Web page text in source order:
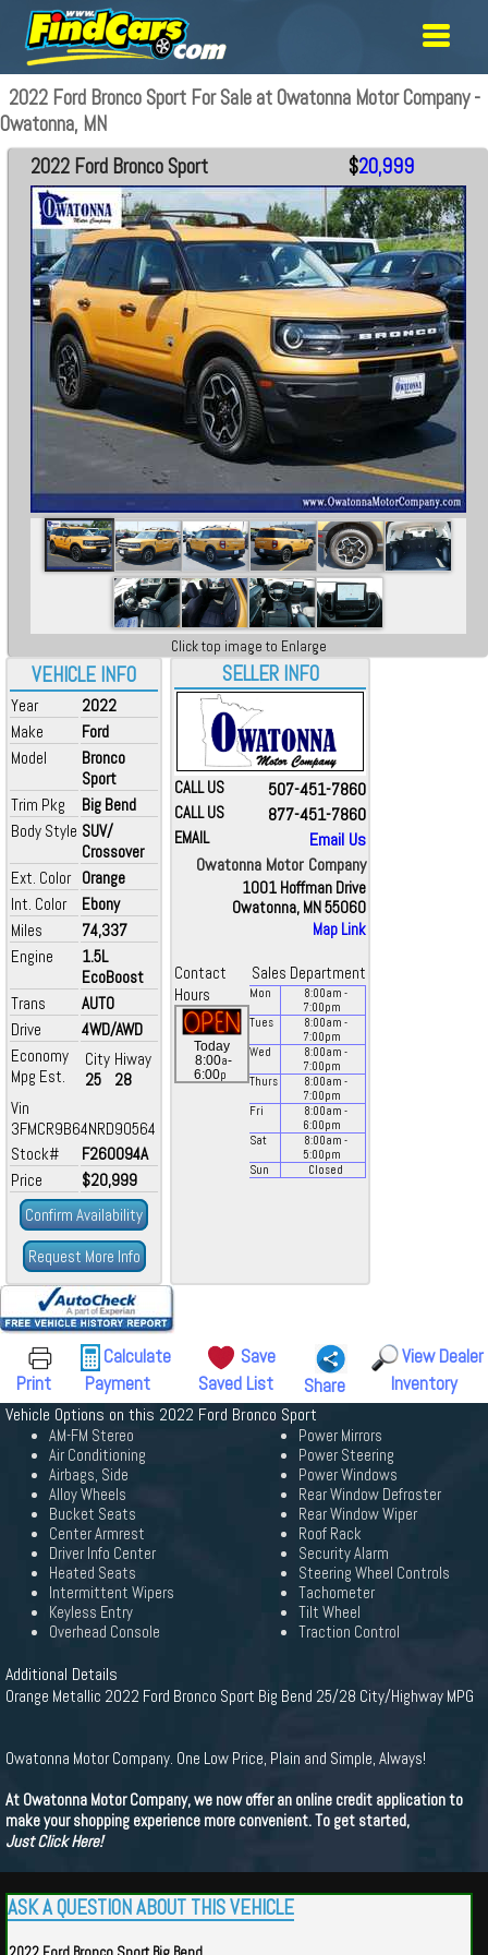
2022 Ford Bronco Sport For Sale at Owatonna Motor Company -
Owatonna, MN
VEHICLE INFO
Year
2022
Make
Ford
Model
Bronco
Sport
Trim Pkg
Big Bend
Body Style SUV/
Crossover
Ext. Color Orange
Int. Color
Ebony
Miles
74,337
Engine
1.5L
EcoBoost
Trans
AUTO
Drive
4WD/AWD
Economy
Mpg Est.
City
25
Hiway
28
Vin
3FMCR9B64NRD90564
Stock#
F260094A
Price
$20,999
Confirm Availability
Request More Info
2022 Ford Bronco Sport $20,999
Click top image to Enlarge
SELLER INFO
CALL US 507-451-7860
CALL US 877-451-7860
EMAIL
Email Us
Owatonna Motor Company
1001 Hoffman Drive
Owatonna, MN 55060
Map Link
Contact
Sales Department
Hours
Today
8:00a-
6:00p
Mon 8:00am -
7:00pm
Tues
8:00am -
7:00pm
Wed
8:00am -
7:00pm
Thurs
8:00am -
7:00pm
Fri
8:00am -
6:00pm
Sat
8:00am -
5:00pm
Sun
Closed
Print
Calculate
Payment
Save
Saved List
Share
View Dealer
Inventory
Vehicle Options on this 2022 Ford Bronco Sport
AM-FM Stereo
Air Conditioning
Airbags, Side
Alloy Wheels
Bucket Seats
Center Armrest
Driver Info Center
Heated Seats
Intermittent Wipers
Keyless Entry
Overhead Console
Power Mirrors
Power Steering
Power Windows
Rear Window Defroster
Rear Window Wiper
Roof Rack
Security Alarm
Steering Wheel Controls
Tachometer
Tilt Wheel
Traction Control
Additional Details
Orange Metallic 2022 Ford Bronco Sport Big Bend 25/28 City/Highway MPG
Owatonna Motor Company. One Low Price, Plain and Simple, Always!
At Owatonna Motor Company, we now offer an online credit application to
make your shopping experience more convenient. To get started,
Just Click Here!
ASK A QUESTION ABOUT THIS VEHICLE